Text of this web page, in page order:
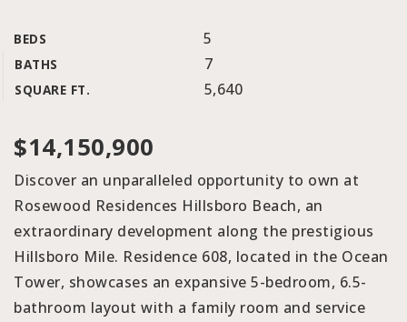
BEDS 5
BATHS 7
SQUARE FT. 5,640
$14,150,900
Discover an unparalleled opportunity to own at
Rosewood Residences Hillsboro Beach, an
extraordinary development along the prestigious
Hillsboro Mile. Residence 608, located in the Ocean
Tower, showcases an expansive 5-bedroom, 6.5-
bathroom layout with a family room and service